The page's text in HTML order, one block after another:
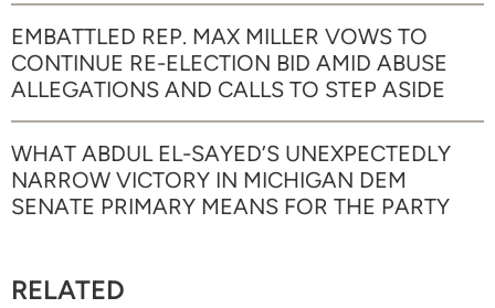
EMBATTLED REP. MAX MILLER VOWS TO
CONTINUE RE-ELECTION BID AMID ABUSE
ALLEGATIONS AND CALLS TO STEP ASIDE
WHAT ABDUL EL-SAYED’S UNEXPECTEDLY
NARROW VICTORY IN MICHIGAN DEM
SENATE PRIMARY MEANS FOR THE PARTY
RELATED